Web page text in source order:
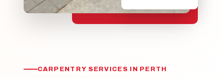
CARPENTRY SERVICES IN PERTH